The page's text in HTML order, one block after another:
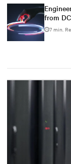
from
7 min.